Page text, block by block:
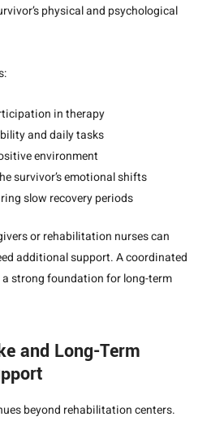
physical and psychological
in therapy
and daily tasks
environment
survivor’s emotional shifts
slow recovery periods
or rehabilitation nurses can
additional support. A coordinated
strong foundation for long-term
and Long-Term
beyond rehabilitation centers.